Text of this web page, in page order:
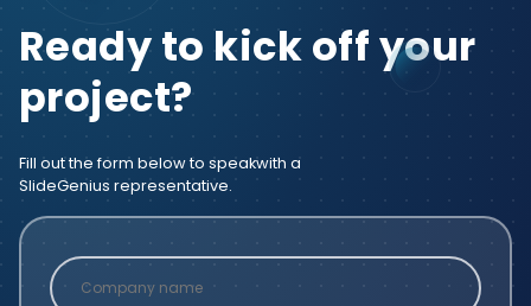
Ready to kick off your
project?
Fill out the form below to speakwith a
SlideGenius representative.